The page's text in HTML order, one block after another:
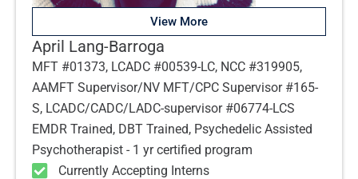
View More
April Lang-Barroga
MFT #01373, LCADC #00539-LC, NCC #319905,
AAMFT Supervisor/NV MFT/CPC Supervisor #165-
S, LCADC/CADC/LADC-supervisor #06774-LCS
EMDR Trained, DBT Trained, Psychedelic Assisted
Psychotherapist - 1 yr certified program
Currently Accepting Interns